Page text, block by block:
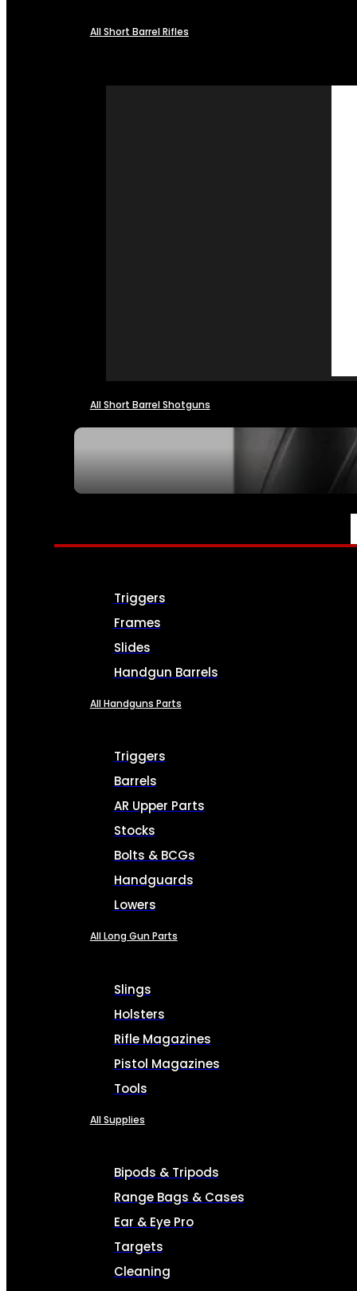
All Short Barrel Rifles
All Short Barrel Shotguns
PARTS & ACCESSORIES
Triggers
Frames
Slides
Handgun Barrels
All Handguns Parts
Triggers
Barrels
AR Upper Parts
Stocks
Bolts & BCGs
Handguards
Lowers
All Long Gun Parts
Slings
Holsters
Rifle Magazines
Pistol Magazines
Tools
All Supplies
Bipods & Tripods
Range Bags & Cases
Ear & Eye Pro
Targets
Cleaning